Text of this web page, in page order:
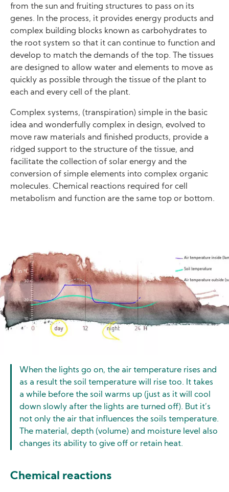
from the sun and fruiting structures to pass on its
genes. In the process, it provides energy products and
complex building blocks known as carbohydrates to
the root system so that it can continue to function and
develop to match the demands of the top. The tissues
are designed to allow water and elements to move as
quickly as possible through the tissue of the plant to
each and every cell of the plant.
Complex systems, (transpiration) simple in the basic
idea and wonderfully complex in design, evolved to
move raw materials and finished products, provide a
ridged support to the structure of the tissue, and
facilitate the collection of solar energy and the
conversion of simple elements into complex organic
molecules. Chemical reactions required for cell
metabolism and function are the same top or bottom.
When the lights go on, the air temperature rises and
as a result the soil temperature will rise too. It takes
a while before the soil warms up (just as it will cool
down slowly after the lights are turned off). But it’s
not only the air that influences the soils temperature.
The material, depth (volume) and moisture level also
changes its ability to give off or retain heat.
Chemical reactions